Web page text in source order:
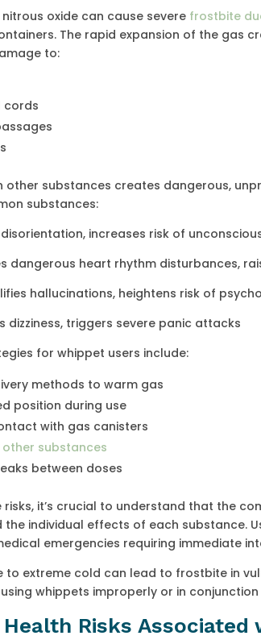
oxide can cause severe frostbite
The rapid expansion of the gas
to:
cords
other substances creates dangerous,
substances:
increases risk of
dangerous heart rhythm disturbances,
hallucinations, heightens risk of
dizziness, triggers severe panic attacks
for whippet users include:
methods to warm gas
position during use
with gas canisters
other substances
between doses
it’s crucial to understand that the
the individual effects of each substance.
emergencies requiring immediate
to extreme cold can lead to frostbite in
whippets improperly or in
Risks Associated